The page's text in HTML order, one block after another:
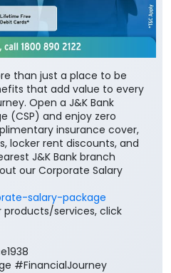
than just a place to be
that add value to every
Open a J&K Bank
(CSP) and enjoy zero
insurance cover,
locker rent discounts, and
J&K Bank branch
our Corporate Salary
salary-package
products/services, click
#FinancialJourney